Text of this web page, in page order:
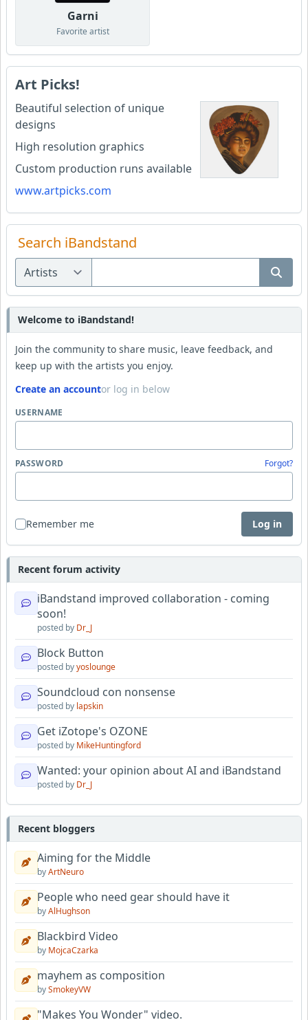
Garni
Favorite artist
Art Picks!
Beautiful selection of unique
designs
High resolution graphics
Custom production runs available
www.artpicks.com
Search iBandstand
Welcome to iBandstand!
Join the community to share music, leave feedback, and
keep up with the artists you enjoy.
Create an accountor log in below
USERNAME
PASSWORD Forgot?
Remember me Log in
Recent forum activity
iBandstand improved collaboration - coming
soon!
posted by Dr_J
Block Button
posted byyoslounge
Soundcloud con nonsense
posted by lapskin
Get iZotope's OZONE
posted by MikeHuntingford
Wanted: your opinion about AI and iBandstand
posted by Dr_J
Recent bloggers
Aiming for the Middle
byArtNeuro
People who need gear should have it
byAlHughson
Blackbird Video
by MojcaCzarka
mayhem as composition
bySmokeyVW
"Makes You Wonder" video.